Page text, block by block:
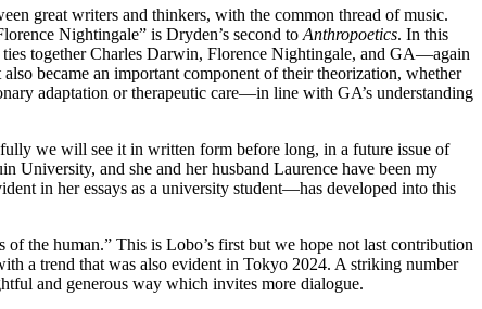
great writers and thinkers, with the common thread of music.
Nightingale” is Dryden’s second to Anthropoetics. In this
together Charles Darwin, Florence Nightingale, and GA—again
became an important component of their theorization, whether
adaptation or therapeutic care—in line with GA’s understanding
we will see it in written form before long, in a future issue of
University, and she and her husband Laurence have been my
in her essays as a university student—has developed into this
the human.” This is Lobo’s first but we hope not last contribution
a trend that was also evident in Tokyo 2024. A striking number
and generous way which invites more dialogue.